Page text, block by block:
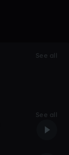
See all
See all